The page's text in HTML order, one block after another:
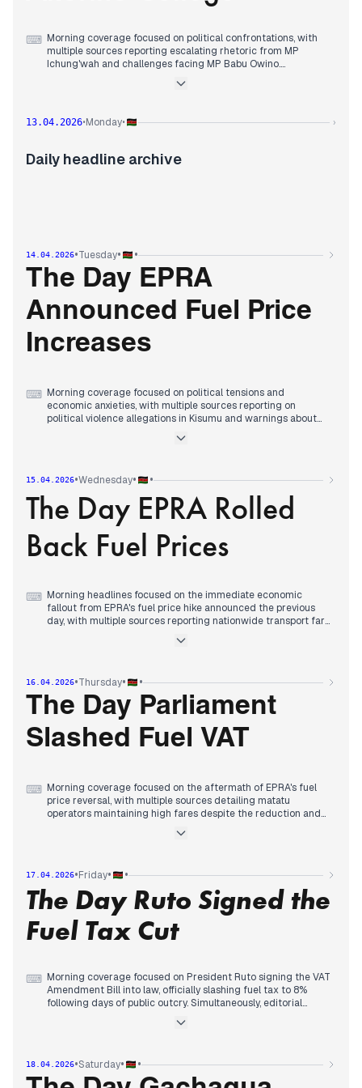
⌨ Morning coverage focused on political confrontations, with
multiple sources reporting escalating rhetoric from MP
Ichung'wah and challenges facing MP Babu Owino.
policy, with outlets detailing a bill seeking to replace SHA
Health warning hospitals about patient exploitation.
Early afternoon reports consolidated around the Akorino
Deputy President Gachagua's claim that President Ruto had
'crossed a red line' over Akorino summons, MP Kuria
13.04.2026•Monday• ›
Daily headline archive
14.04.2026•Tuesday• •
The Day EPRA
Announced Fuel Price
Increases
⌨ Morning coverage focused on political tensions and
economic anxieties, with multiple sources reporting on
political violence allegations in Kisumu and warnings about
By early afternoon, editorial attention consolidated around
per litre in some areas.
Evening reports centered on EPRA's announcement of sharp
fuel price increases, with diesel jumping Sh40.30 and petrol
rising Sh28.69 per litre, while the government announced
measures including a VAT reduction to 13% to cushion
consumers.
15.04.2026•Wednesday• •
The Day EPRA Rolled
Back Fuel Prices
⌨ Morning headlines focused on the immediate economic
fallout from EPRA's fuel price hike announced the previous
day, with multiple sources reporting nationwide transport fare
threatening mass action over the fuel crisis while President
Ruto defended the government's response.
By evening, editorial attention consolidated around EPRA's
announcement of reduced fuel prices following the
Treasury's VAT cut to 8%, with multiple outlets detailing the
price adjustments and public response.
16.04.2026•Thursday• •
The Day Parliament
Slashed Fuel VAT
⌨ Morning coverage focused on the aftermath of EPRA's fuel
price reversal, with multiple sources detailing matatu
operators maintaining high fares despite the reduction and
over carcinogenic chemicals and parliamentary probes into
between the ruling UDA and opposition ODM, with mutual
accusations over fuel pricing and ODM demanding respect
amid coalition talks, while bishops warned of rising political
goonism ahead of the 2027 elections.
By late afternoon, editorial attention shifted to parliamentary
action as MPs passed the VAT Amendment Bill, slashing fuel
with the government.
17.04.2026•Friday• •
The Day Ruto Signed the
Fuel Tax Cut
⌨ Morning coverage focused on President Ruto signing the VAT
Amendment Bill into law, officially slashing fuel tax to 8%
following days of public outcry. Simultaneously, editorial
Nation reported ODM's suspension of 2027 coalition talks
By midday, attention turned to state security measures; police
commanders declared planned protests over the cost of
18.04.2026•Saturday• •